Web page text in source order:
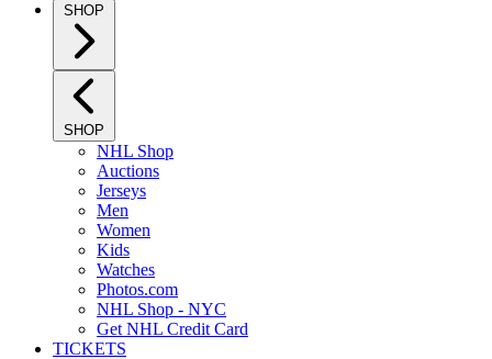
SHOP
SHOP
NHL Shop
Auctions
Jerseys
Men
Women
Kids
Watches
Photos.com
NHL Shop - NYC
Get NHL Credit Card
TICKETS